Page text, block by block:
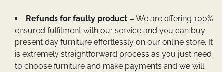
Refunds for faulty product – We are offering 100%
ensured fulfilment with our service and you can buy
present day furniture effortlessly on our online store. It
is extremely straightforward process as you just need
to choose furniture and make payments and we will